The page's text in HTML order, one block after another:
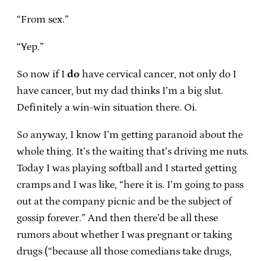
“From sex.”
“Yep.”
So now if I do have cervical cancer, not only do I
have cancer, but my dad thinks I’m a big slut.
Definitely a win-win situation there. Oi.
So anyway, I know I’m getting paranoid about the
whole thing. It’s the waiting that’s driving me nuts.
Today I was playing softball and I started getting
cramps and I was like, “here it is. I’m going to pass
out at the company picnic and be the subject of
gossip forever.” And then there’d be all these
rumors about whether I was pregnant or taking
drugs (“because all those comedians take drugs,